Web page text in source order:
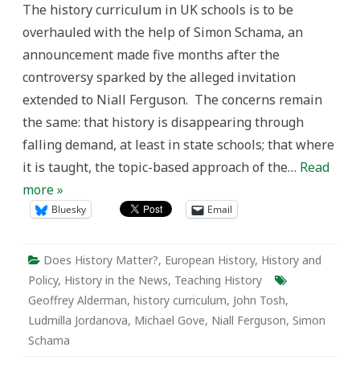
the
The history curriculum in UK schools is to be
overhauled with the help of Simon Schama, an
announcement made five months after the
controversy sparked by the alleged invitation
extended to Niall Ferguson. The concerns remain
the same: that history is disappearing through
falling demand, at least in state schools; that where
it is taught, the topic-based approach of the… Read
more »
Bluesky Email
Does History Matter?, European History, History and
Policy, History in the News, Teaching History
Geoffrey Alderman, history curriculum, John Tosh,
Ludmilla Jordanova, Michael Gove, Niall Ferguson, Simon
Schama